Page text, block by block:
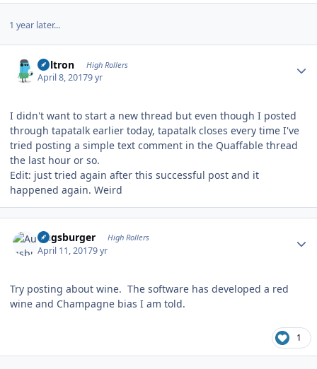
1 year later...
Voltron High Rollers
April 8, 20179 yr
I didn't want to start a new thread but even though I posted
through tapatalk earlier today, tapatalk closes every time I've
tried posting a simple text comment in the Quaffable thread
the last hour or so.
Edit: just tried again after this successful post and it
happened again. Weird
Augsburger High Rollers
April 11, 20179 yr
Try posting about wine. The software has developed a red
wine and Champagne bias I am told.
1